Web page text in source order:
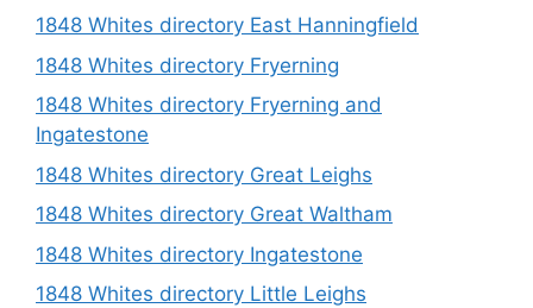
1848 Whites directory East Hanningfield
1848 Whites directory Fryerning
1848 Whites directory Fryerning and
Ingatestone
1848 Whites directory Great Leighs
1848 Whites directory Great Waltham
1848 Whites directory Ingatestone
1848 Whites directory Little Leighs